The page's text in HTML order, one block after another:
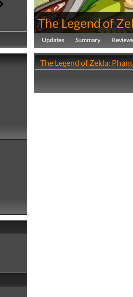
The Legend of
Updates Summary Reviews
The Legend of Zelda: